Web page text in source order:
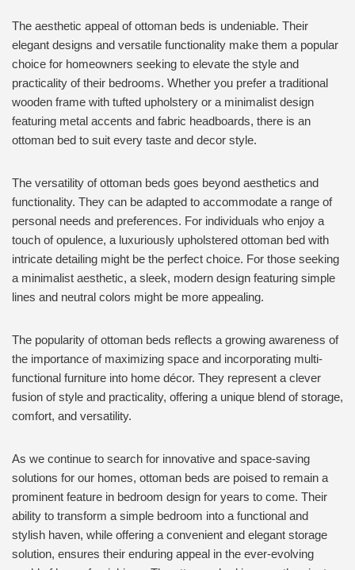
The aesthetic appeal of ottoman beds is undeniable. Their
elegant designs and versatile functionality make them a popular
choice for homeowners seeking to elevate the style and
practicality of their bedrooms. Whether you prefer a traditional
wooden frame with tufted upholstery or a minimalist design
featuring metal accents and fabric headboards, there is an
ottoman bed to suit every taste and decor style.
The versatility of ottoman beds goes beyond aesthetics and
functionality. They can be adapted to accommodate a range of
personal needs and preferences. For individuals who enjoy a
touch of opulence, a luxuriously upholstered ottoman bed with
intricate detailing might be the perfect choice. For those seeking
a minimalist aesthetic, a sleek, modern design featuring simple
lines and neutral colors might be more appealing.
The popularity of ottoman beds reflects a growing awareness of
the importance of maximizing space and incorporating multi-
functional furniture into home décor. They represent a clever
fusion of style and practicality, offering a unique blend of storage,
comfort, and versatility.
As we continue to search for innovative and space-saving
solutions for our homes, ottoman beds are poised to remain a
prominent feature in bedroom design for years to come. Their
ability to transform a simple bedroom into a functional and
stylish haven, while offering a convenient and elegant storage
solution, ensures their enduring appeal in the ever-evolving